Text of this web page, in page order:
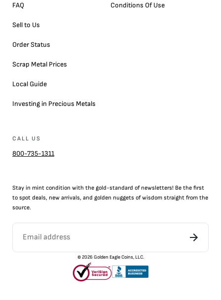
FAQ
Sell to Us
Order Status
Scrap Metal Prices
Local Guide
Investing in Precious Metals
Conditions Of Use
CALL US
800-735-1311
Stay in mint condition with the gold-standard of newsletters! Be the first
to spot deals, new arrivals, and golden nuggets of wisdom straight from the
source.
©2026 Golden Eagle Coins, LLC.